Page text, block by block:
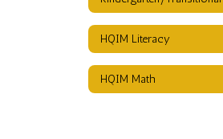
HQIM Literacy
HQIM Math